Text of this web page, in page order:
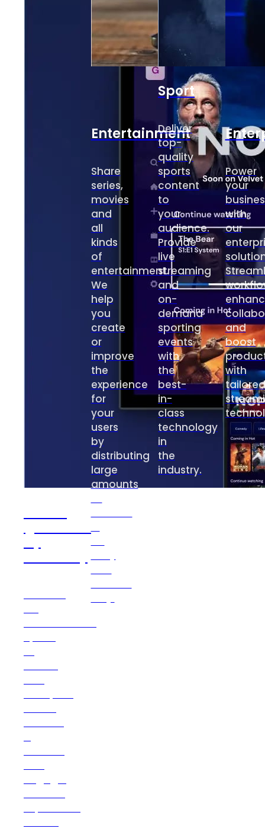
(powered
Entertainment
Share
series,
movies
and
all
kinds
of
entertainment.
We
help
you
create
or
improve
the
experience
for
your
users
by
distributing
large
amounts
Sport
Deliver
top-
quality
sports
content
to
your
audience.
Provide
live
streaming
and
on-
demand
sporting
events
with
the
best-
in-
class
technology
in
the
industry.
Power
your
with
our
and
boost
with
tailored